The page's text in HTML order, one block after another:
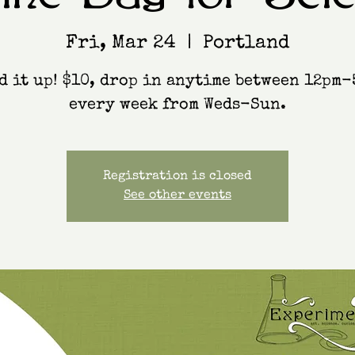
Fri, Mar 24
  |
Portland
it up! $10, drop in anytime between 12pm-
every week from Weds-Sun.
Registration is closed
See other events